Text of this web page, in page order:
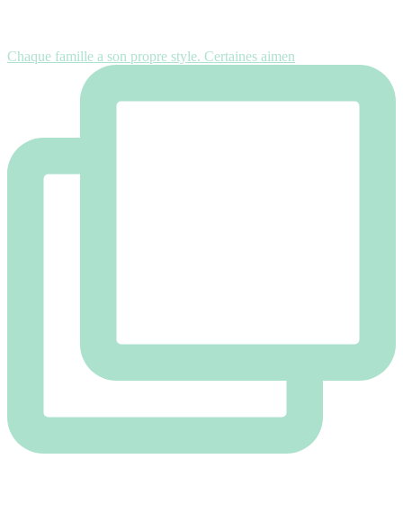
Chaque famille a son propre style. Certaines aimen